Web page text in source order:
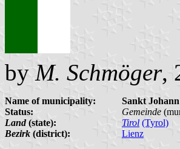
by M. Schmöger,
Name of municipality:
Sankt
Status:
Gemeinde
Land(state): Tirol (Tyrol)
Bezirk (district): Lienz